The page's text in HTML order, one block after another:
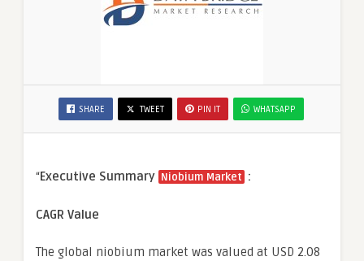
SHARE TWEET PIN IT WHATSAPP
“Executive Summary Niobium Market :
CAGR Value
The global niobium market was valued at USD 2.08